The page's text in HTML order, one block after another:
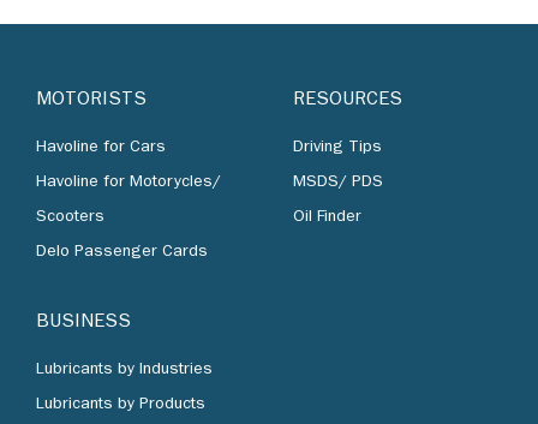
MOTORISTS
Havoline for Cars
Havoline for Motorycles/
Scooters
Delo Passenger Cards
BUSINESS
Lubricants by Industries
Lubricants by Products
RESOURCES
Driving Tips
MSDS/ PDS
Oil Finder